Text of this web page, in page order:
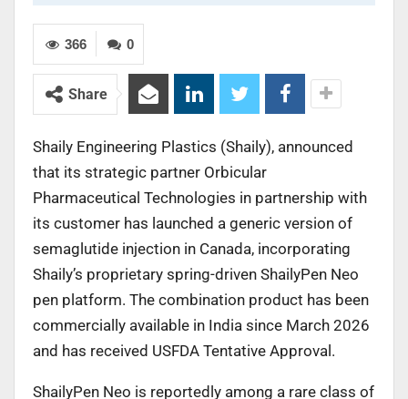
0
366
Share
Shaily Engineering Plastics (Shaily), announced
that its strategic partner Orbicular
Pharmaceutical Technologies in partnership with
its customer has launched a generic version of
semaglutide injection in Canada, incorporating
Shaily’s proprietary spring-driven ShailyPen Neo
pen platform. The combination product has been
commercially available in India since March 2026
and has received USFDA Tentative Approval.
ShailyPen Neo is reportedly among a rare class of